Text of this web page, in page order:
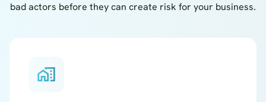
bad actors before they can create risk for your business.
home_work